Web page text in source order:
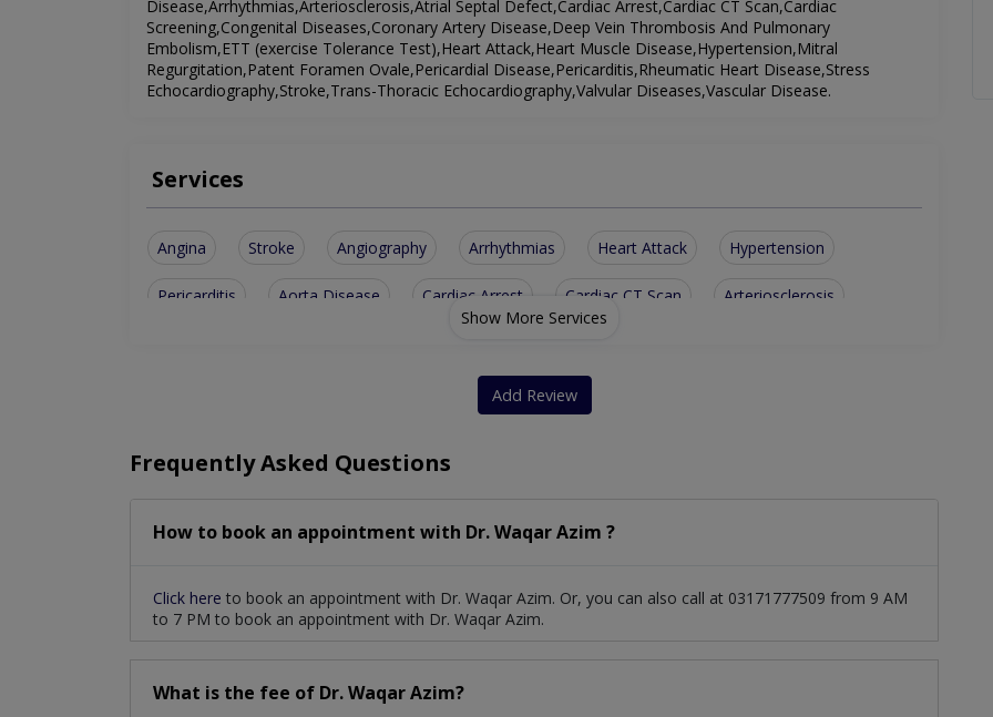
Disease,Arrhythmias,Arteriosclerosis,Atrial Septal Defect,Cardiac Arrest,Cardiac CT Scan,Cardiac
Screening,Congenital Diseases,Coronary Artery Disease,Deep Vein Thrombosis And Pulmonary
Embolism,ETT (exercise Tolerance Test),Heart Attack,Heart Muscle Disease,Hypertension,Mitral
Regurgitation,Patent Foramen Ovale,Pericardial Disease,Pericarditis,Rheumatic Heart Disease,Stress
Echocardiography,Stroke,Trans-Thoracic Echocardiography,Valvular Diseases,Vascular Disease.
Services
Angina Stroke Angiography Arrhythmias Heart Attack Hypertension
Pericarditis Aorta Disease Cardiac Arrest Cardiac CT Scan Arteriosclerosis
Heart Muscle Disease
Peripheral Vascular Disease ETT (exercise Tolerance Test)
Show More Services
Add Review
Frequently Asked Questions
How to book an appointment with Dr. Waqar Azim ?
Click here to book an appointment with Dr. Waqar Azim. Or, you can also call at 03171777509 from 9 AM
to 7 PM to book an appointment with Dr. Waqar Azim.
What is the fee of Dr. Waqar Azim?